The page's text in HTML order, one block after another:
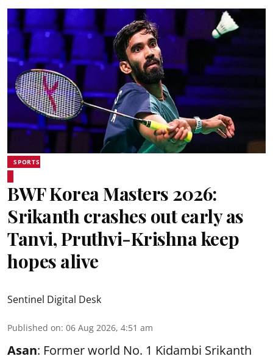
SPORTS
BWF Korea Masters 2026:
Srikanth crashes out early as
Tanvi, Pruthvi-Krishna keep
hopes alive
Sentinel Digital Desk
Published on: 06 Aug 2026, 4:51 am
Asan: Former world No. 1 Kidambi Srikanth